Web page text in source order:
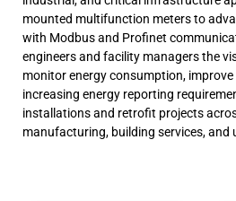
mounted multifunction meters to
with Modbus and Profinet
engineers and facility managers the
monitor energy consumption, improve
increasing energy reporting
installations and retrofit projects
manufacturing, building services, and